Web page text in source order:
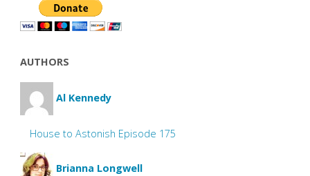
AUTHORS
Al Kennedy
House to Astonish Episode 175
Brianna Longwell